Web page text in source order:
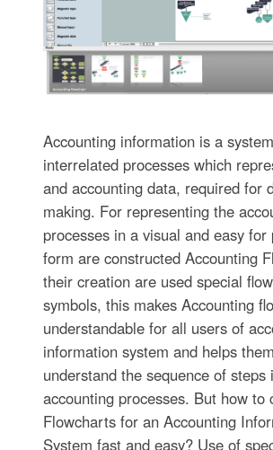
Accounting information is a
interrelated processes which
and accounting data, required for
making. For representing the
processes in a visual and easy for
form are constructed Accounting
their creation are used special
symbols, this makes Accounting
understandable for all users of
information system and helps
understand the sequence of steps
accounting processes. But how to
Flowcharts for an Accounting
System fast and easy? Use of